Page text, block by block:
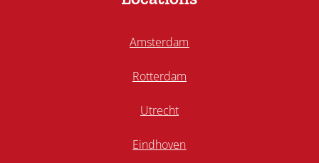
Amsterdam
Rotterdam
Utrecht
Eindhoven